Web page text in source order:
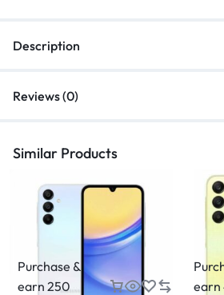
Description
Reviews (0)
Similar Products
Purchase &
earn 250
earn